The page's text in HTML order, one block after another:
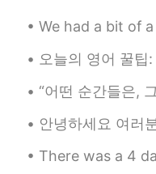
We had a bit of a fight about her lunch.
오늘의 영어 꿀팁: to blow up 뜻: 인기를 [빠르게,
“어떤 순간들은, 그냥 영원히 간직하고 싶을 뿐이야. 그
안녕하세요 여러분 Hello everybody 지난 이틀 동안
There was a 4 day holiday break in